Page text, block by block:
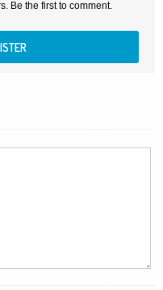
Be the first to comment.